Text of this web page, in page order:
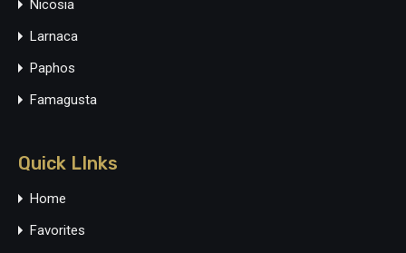
Nicosia
Larnaca
Paphos
Famagusta
Quick LInks
Home
Favorites